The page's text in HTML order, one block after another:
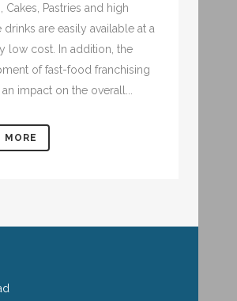
Cakes, Pastries and high
drinks are easily available at a
low cost. In addition, the
of fast-food franchising
impact on the overall...
MORE